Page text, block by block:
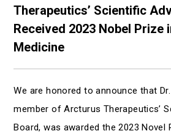
Therapeutics’ Scientific
Received 2023 Nobel Prize
Medicine
We are honored to announce that
member of Arcturus Therapeutics’
Board, was awarded the 2023 Novel